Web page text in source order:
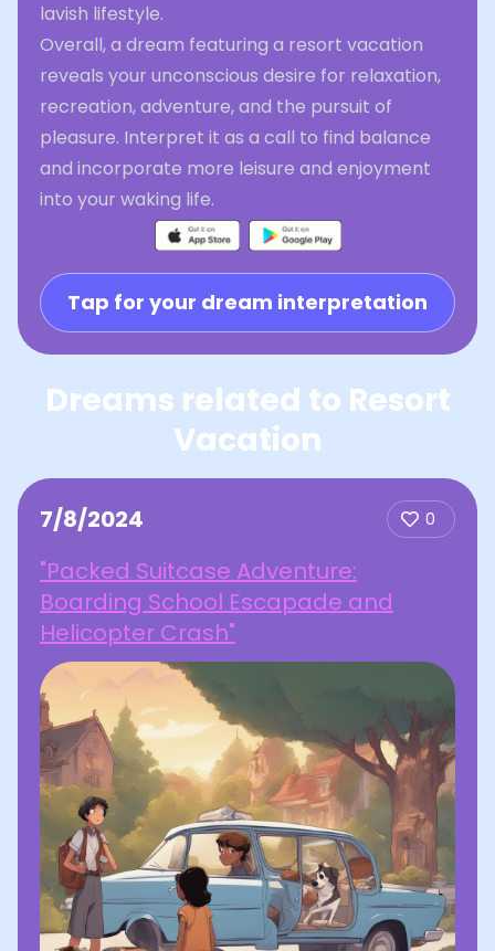
lavish lifestyle.
Overall, a dream featuring a resort vacation
reveals your unconscious desire for relaxation,
recreation, adventure, and the pursuit of
pleasure. Interpret it as a call to find balance
and incorporate more leisure and enjoyment
into your waking life.
Tap for your dream interpretation
Dreams related to Resort
Vacation
7/8/2024 0
"Packed Suitcase Adventure:
Boarding School Escapade and
Helicopter Crash"